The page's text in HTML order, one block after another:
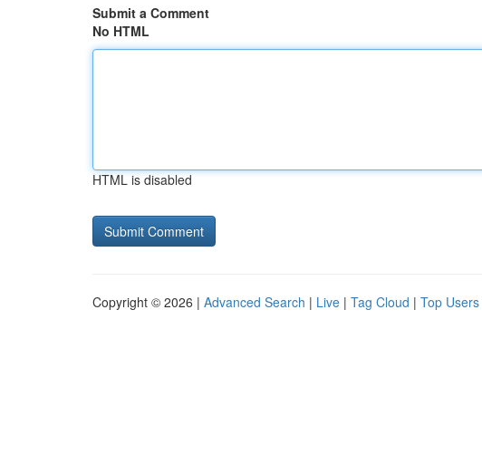
Submit a Comment
No HTML
HTML is disabled
Copyright © 2026 | Advanced Search | Live | Tag Cloud | Top Users